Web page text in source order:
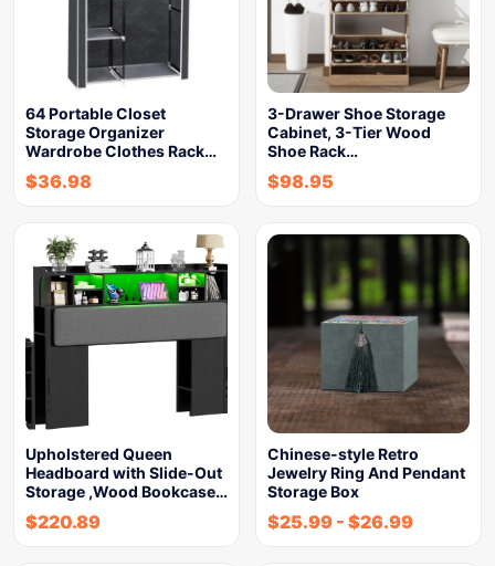
64 Portable Closet
Storage Organizer
Wardrobe Clothes Rack…
$36.98
3-Drawer Shoe Storage
Cabinet, 3-Tier Wood
Shoe Rack…
$98.95
Upholstered Queen
Headboard with Slide-Out
Storage ,Wood Bookcase…
$220.89
Chinese-style Retro
Jewelry Ring And Pendant
Storage Box
$25.99 - $26.99